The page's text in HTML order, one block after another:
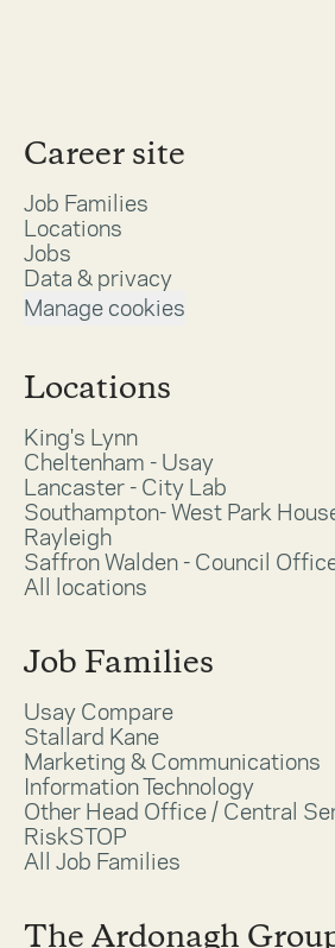
Career site
Job Families
Locations
Jobs
Data & privacy
Manage cookies
Locations
King's Lynn
Cheltenham - Usay
Lancaster - City Lab
Southampton- West Park
Rayleigh
Saffron Walden - Council
All locations
Job Families
Usay Compare
Stallard Kane
Marketing & Communications
Information Technology
Other Head Office / Central
RiskSTOP
All Job Families
The Ardonagh